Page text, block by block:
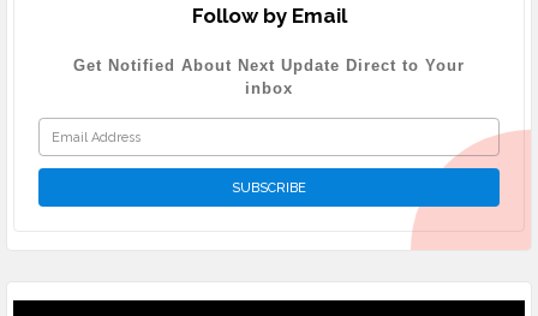
Follow by Email
Get Notified About Next Update Direct to Your
inbox